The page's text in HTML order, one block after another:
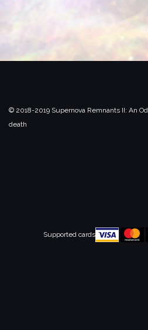
© 2018-2019 Supernova Remnants II: An
death
Supported cards